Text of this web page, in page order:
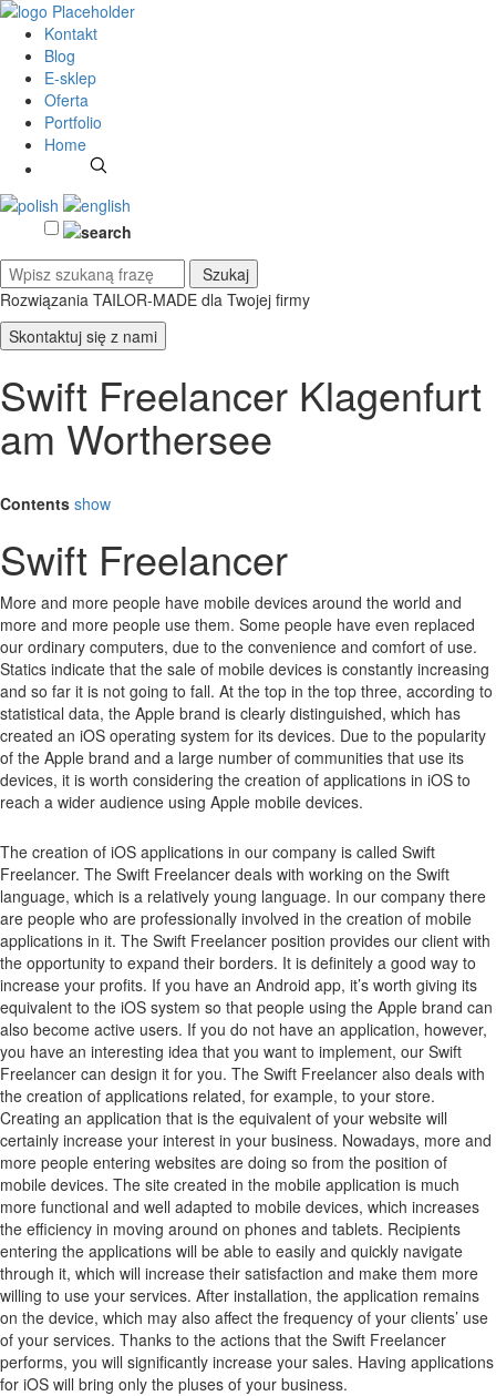
Kontakt
Blog
E-sklep
Oferta
Portfolio
Home
Rozwiązania TAILOR-MADE dla Twojej firmy
Skontaktuj się z nami
Swift Freelancer Klagenfurt
am Worthersee
Contents show
Swift Freelancer
More and more people have mobile devices around the world and
more and more people use them. Some people have even replaced
our ordinary computers, due to the convenience and comfort of use.
Statics indicate that the sale of mobile devices is constantly increasing
and so far it is not going to fall. At the top in the top three, according to
statistical data, the Apple brand is clearly distinguished, which has
created an iOS operating system for its devices. Due to the popularity
of the Apple brand and a large number of communities that use its
devices, it is worth considering the creation of applications in iOS to
reach a wider audience using Apple mobile devices.
The creation of iOS applications in our company is called Swift
Freelancer. The Swift Freelancer deals with working on the Swift
language, which is a relatively young language. In our company there
are people who are professionally involved in the creation of mobile
applications in it. The Swift Freelancer position provides our client with
the opportunity to expand their borders. It is definitely a good way to
increase your profits. If you have an Android app, it’s worth giving its
equivalent to the iOS system so that people using the Apple brand can
also become active users. If you do not have an application, however,
you have an interesting idea that you want to implement, our Swift
Freelancer can design it for you. The Swift Freelancer also deals with
the creation of applications related, for example, to your store.
Creating an application that is the equivalent of your website will
certainly increase your interest in your business. Nowadays, more and
more people entering websites are doing so from the position of
mobile devices. The site created in the mobile application is much
more functional and well adapted to mobile devices, which increases
the efficiency in moving around on phones and tablets. Recipients
entering the applications will be able to easily and quickly navigate
through it, which will increase their satisfaction and make them more
willing to use your services. After installation, the application remains
on the device, which may also affect the frequency of your clients’ use
of your services. Thanks to the actions that the Swift Freelancer
performs, you will significantly increase your sales. Having applications
for iOS will bring only the pluses of your business.